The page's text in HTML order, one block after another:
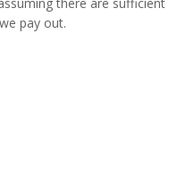
pay out.